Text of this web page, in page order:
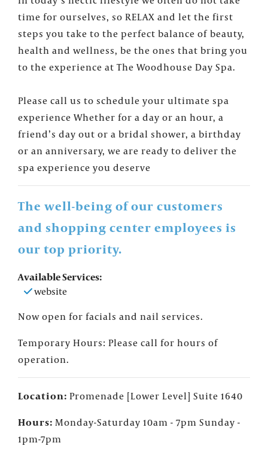
time for ourselves, so RELAX and let the first
steps you take to the perfect balance of beauty,
health and wellness, be the ones that bring you
to the experience at The Woodhouse Day Spa.
Please call us to schedule your ultimate spa
experience Whether for a day or an hour, a
friend’s day out or a bridal shower, a birthday
or an anniversary, we are ready to deliver the
spa experience you deserve
The well-being of our customers
and shopping center employees is
our top priority.
Available Services:
website
Now open for facials and nail services.
Temporary Hours: Please call for hours of
operation.
Location: Promenade [Lower Level] Suite 1640
Hours: Monday-Saturday 10am - 7pm Sunday -
1pm-7pm
×
FOUNTAINS NEWSLETTER
Who doesn't like insider information?
and be the first to get the scoop on all of
our events, deals and offers!